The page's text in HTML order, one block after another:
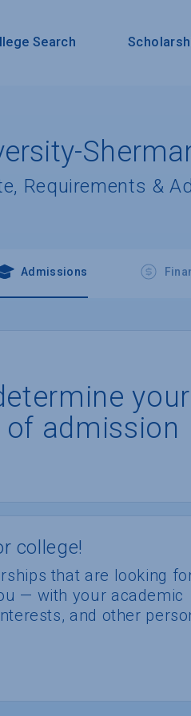
Search
Requirements &
Admissions
your
admission
college!
that are looking
— with your academic
and other